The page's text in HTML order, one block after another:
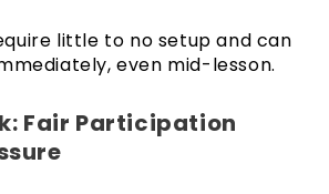
little to no setup and can
even mid-lesson.
Fair Participation